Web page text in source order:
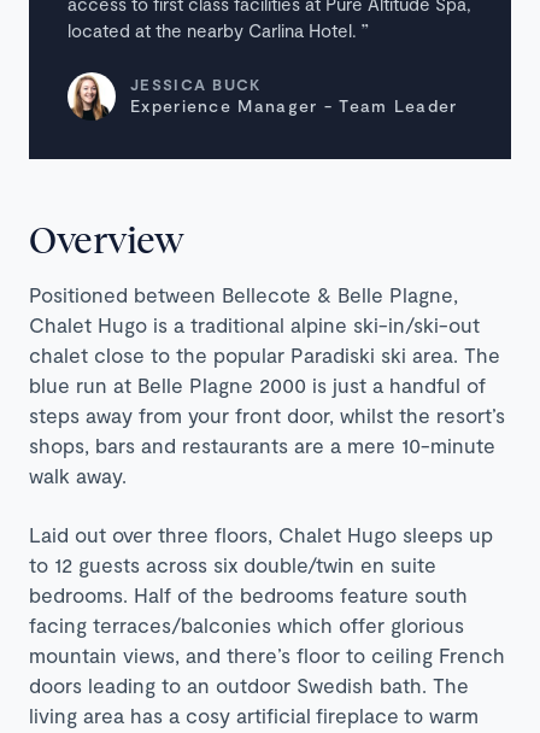
located at the nearby Carlina Hotel.
JESSICA BUCK
Experience Manager - Team Leader
Overview
Positioned between Bellecote & Belle Plagne,
Chalet Hugo is a traditional alpine ski-in/ski-out
chalet close to the popular Paradiski ski area. The
blue run at Belle Plagne 2000 is just a handful of
steps away from your front door, whilst the resort’s
shops, bars and restaurants are a mere 10-minute
walk away.
Laid out over three floors, Chalet Hugo sleeps up
to 12 guests across six double/twin en suite
bedrooms. Half of the bedrooms feature south
facing terraces/balconies which offer glorious
mountain views, and there’s floor to ceiling French
doors leading to an outdoor Swedish bath. The
living area has a cosy artificial fireplace to warm